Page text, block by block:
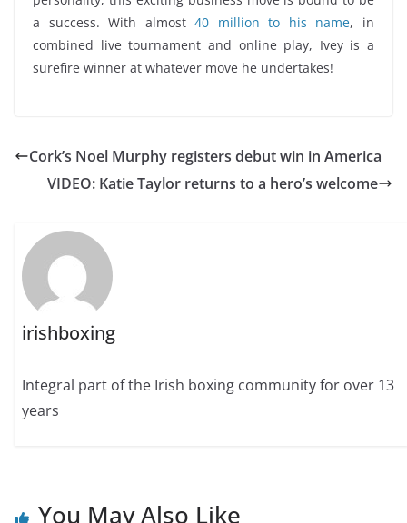
a success. With almost40 million to his name, in
combined live tournament and online play, Ivey is a
surefire winner at whatever move he undertakes!
Cork’s Noel Murphy registers debut win in America
VIDEO: Katie Taylor returns to a hero’s welcome
irishboxing
Integral part of the Irish boxing community for over 13
years
You May Also Like